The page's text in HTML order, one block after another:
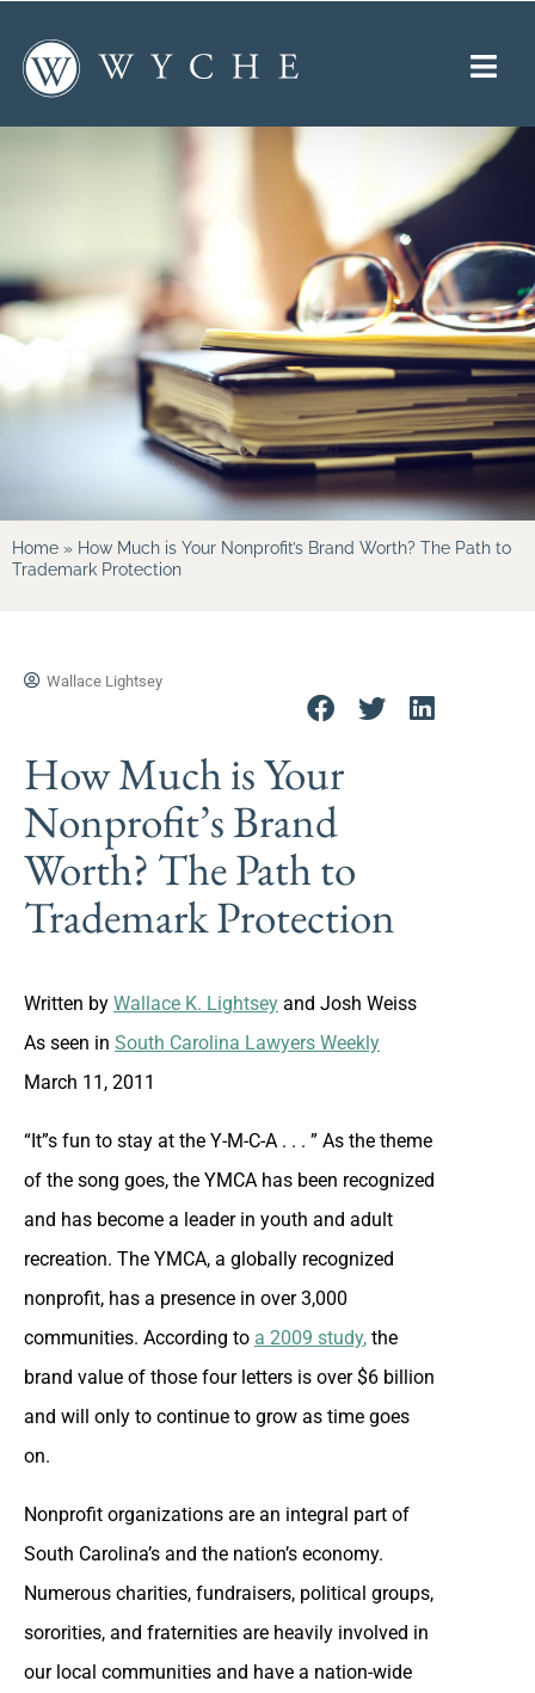
Home » How Much is Your Nonprofit’s Brand Worth? The Path to
Trademark Protection
Wallace Lightsey
How Much is Your
Nonprofit’s Brand
Worth? The Path to
Trademark Protection
Written by Wallace K. Lightsey and Josh Weiss
As seen in South Carolina Lawyers Weekly
March 11, 2011
“It”s fun to stay at the Y-M-C-A . . . ” As the theme
of the song goes, the YMCA has been recognized
and has become a leader in youth and adult
recreation. The YMCA, a globally recognized
nonprofit, has a presence in over 3,000
communities. According to a 2009 study, the
brand value of those four letters is over $6 billion
and will only to continue to grow as time goes
on.
Nonprofit organizations are an integral part of
South Carolina’s and the nation’s economy.
Numerous charities, fundraisers, political groups,
sororities, and fraternities are heavily involved in
our local communities and have a nation-wide